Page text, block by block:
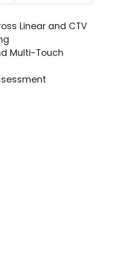
Linear and CTV
Multi-Touch